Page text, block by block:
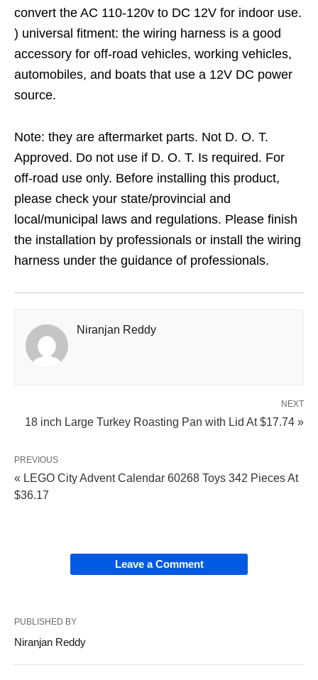
convert the AC 110-120v to DC 12V for indoor use.
) universal fitment: the wiring harness is a good
accessory for off-road vehicles, working vehicles,
automobiles, and boats that use a 12V DC power
source.
Note: they are aftermarket parts. Not D. O. T.
Approved. Do not use if D. O. T. Is required. For
off-road use only. Before installing this product,
please check your state/provincial and
local/municipal laws and regulations. Please finish
the installation by professionals or install the wiring
harness under the guidance of professionals.
Niranjan Reddy
NEXT
18 inch Large Turkey Roasting Pan with Lid At $17.74 »
PREVIOUS
« LEGO City Advent Calendar 60268 Toys 342 Pieces At
$36.17
Leave a Comment
PUBLISHED BY
Niranjan Reddy